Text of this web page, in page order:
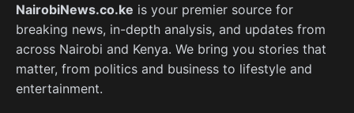
NairobiNews.co.ke is your premier source for
breaking news, in-depth analysis, and updates from
across Nairobi and Kenya. We bring you stories that
matter, from politics and business to lifestyle and
entertainment.